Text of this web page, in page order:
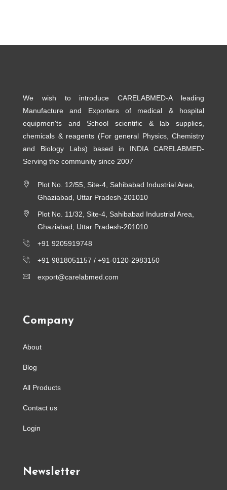
We wish to introduce CARELABMED-A leading
Manufacture and Exporters of medical & hospital
equipmen'ts and School scientific & lab supplies,
chemicals & reagents (For general Physics, Chemistry
and Biology Labs) based in INDIA CARELABMED-
Serving the community since 2007
Plot No. 12/55, Site-4, Sahibabad Industrial Area,
Ghaziabad, Uttar Pradesh-201010
Plot No. 11/32, Site-4, Sahibabad Industrial Area,
Ghaziabad, Uttar Pradesh-201010
+91 9205919748
+91 9818051157 / +91-0120-2983150
export@carelabmed.com
Company
About
Blog
All Products
Contact us
Login
Newsletter